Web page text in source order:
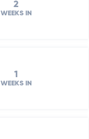
2
WEEKS IN
1
WEEKS IN